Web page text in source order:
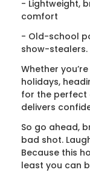
- Lightweight,
comfort
- Old-school
show-stealers.
Whether
holidays,
for the perfect
delivers
So go ahead,
bad shot.
Because this
least you can